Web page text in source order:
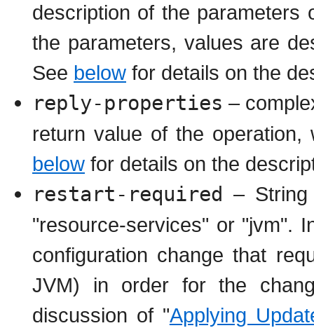
description of the parameters
the parameters, values are
See below for details on the
reply-properties –
return value of the
below for details on the
restart-required –
"resource-services" or "jvm".
configuration change that
JVM) in order for the
discussion of "Applying